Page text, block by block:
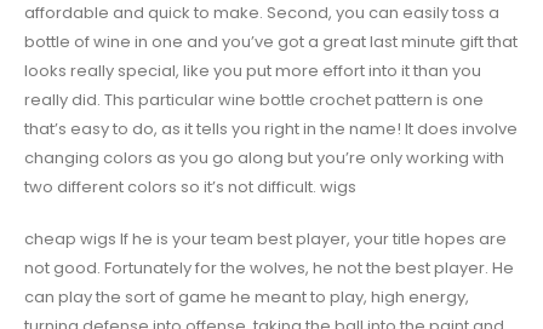
affordable and quick to make. Second, you can easily toss a
bottle of wine in one and you’ve got a great last minute gift that
looks really special, like you put more effort into it than you
really did. This particular wine bottle crochet pattern is one
that’s easy to do, as it tells you right in the name! It does involve
changing colors as you go along but you’re only working with
two different colors so it’s not difficult. wigs
cheap wigs If he is your team best player, your title hopes are
not good. Fortunately for the wolves, he not the best player. He
can play the sort of game he meant to play, high energy,